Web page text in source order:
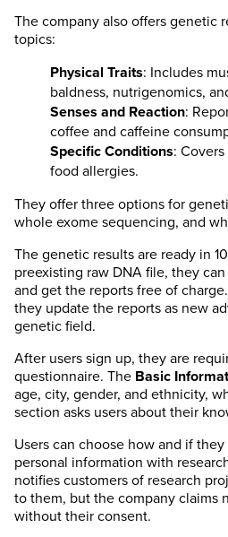
The company also offers genetic
topics:
Physical Traits: Includes
baldness, nutrigenomics,
Senses and Reaction:
coffee and caffeine
Specific Conditions:
food allergies.
They offer three options for
whole exome sequencing, and
The genetic results are ready in
preexisting raw DNA file, they
and get the reports free of
they update the reports as new
genetic field.
After users sign up, they are
questionnaire. The Basic
age, city, gender, and ethnicity,
section asks users about their
Users can choose how and if
personal information with
notifies customers of research
to them, but the company claims
without their consent.